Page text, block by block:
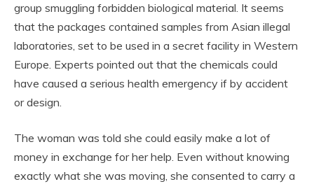
group smuggling forbidden biological material. It seems
that the packages contained samples from Asian illegal
laboratories, set to be used in a secret facility in Western
Europe. Experts pointed out that the chemicals could
have caused a serious health emergency if by accident
or design.
The woman was told she could easily make a lot of
money in exchange for her help. Even without knowing
exactly what she was moving, she consented to carry a